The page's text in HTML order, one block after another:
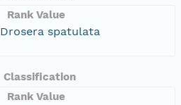
Rank Value
Drosera spatulata
Classification
Rank Value